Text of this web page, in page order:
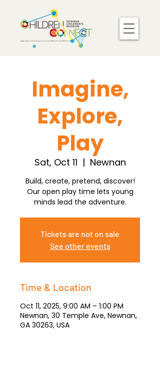
Agency of Caring Communities Foundation
Imagine,
Explore,
Play
Sat, Oct 11
  |
Newnan
Build, create, pretend, discover!
Our open play time lets young
minds lead the adventure.
Tickets are not on sale
See other events
Time & Location
Oct 11, 2025, 9:00 AM – 1:00 PM
Newnan, 30 Temple Ave, Newnan,
GA 30263, USA